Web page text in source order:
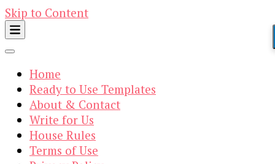
Skip to Content
Home
Ready to Use Templates
About & Contact
Write for Us
House Rules
Terms of Use